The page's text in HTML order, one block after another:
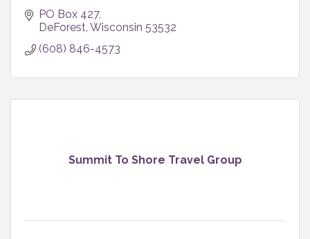
PO Box 427
DeForest Wisconsin 53532
(608) 846-4573
Summit To Shore Travel Group